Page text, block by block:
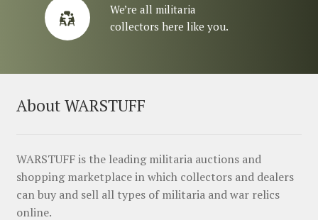
We’re all militaria
collectors here like you.
About WARSTUFF
WARSTUFF is the leading militaria auctions and
shopping marketplace in which collectors and dealers
can buy and sell all types of militaria and war relics
online.